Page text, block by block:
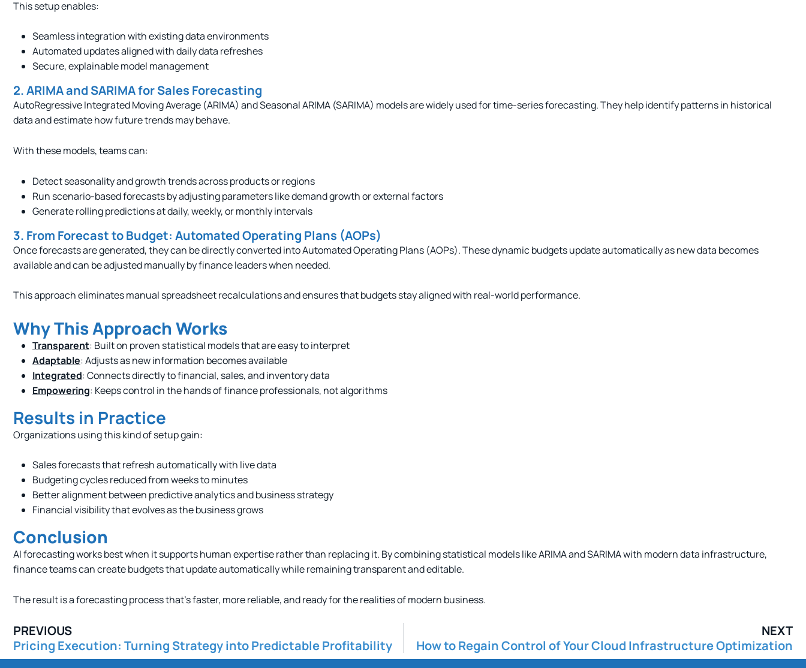
This setup enables:
Seamless integration with existing data environments
Automated updates aligned with daily data refreshes
Secure, explainable model management
2. ARIMA and SARIMA for Sales Forecasting
AutoRegressive Integrated Moving Average (ARIMA) and Seasonal ARIMA (SARIMA) models are widely used for time-series forecasting. They help identify patterns in historical
data and estimate how future trends may behave.
With these models, teams can:
Detect seasonality and growth trends across products or regions
Run scenario-based forecasts by adjusting parameters like demand growth or external factors
Generate rolling predictions at daily, weekly, or monthly intervals
3. From Forecast to Budget: Automated Operating Plans (AOPs)
Once forecasts are generated, they can be directly converted into Automated Operating Plans (AOPs). These dynamic budgets update automatically as new data becomes
available and can be adjusted manually by finance leaders when needed.
This approach eliminates manual spreadsheet recalculations and ensures that budgets stay aligned with real-world performance.
Why This Approach Works
Transparent: Built on proven statistical models that are easy to interpret
Adaptable: Adjusts as new information becomes available
Integrated: Connects directly to financial, sales, and inventory data
Empowering: Keeps control in the hands of finance professionals, not algorithms
Results in Practice
Organizations using this kind of setup gain:
Sales forecasts that refresh automatically with live data
Budgeting cycles reduced from weeks to minutes
Better alignment between predictive analytics and business strategy
Financial visibility that evolves as the business grows
Conclusion
AI forecasting works best when it supports human expertise rather than replacing it. By combining statistical models like ARIMA and SARIMA with modern data infrastructure,
finance teams can create budgets that update automatically while remaining transparent and editable.
The result is a forecasting process that’s faster, more reliable, and ready for the realities of modern business.
PREVIOUS
Pricing Execution: Turning Strategy into Predictable Profitability
NEXT
How to Regain Control of Your Cloud Infrastructure Optimization